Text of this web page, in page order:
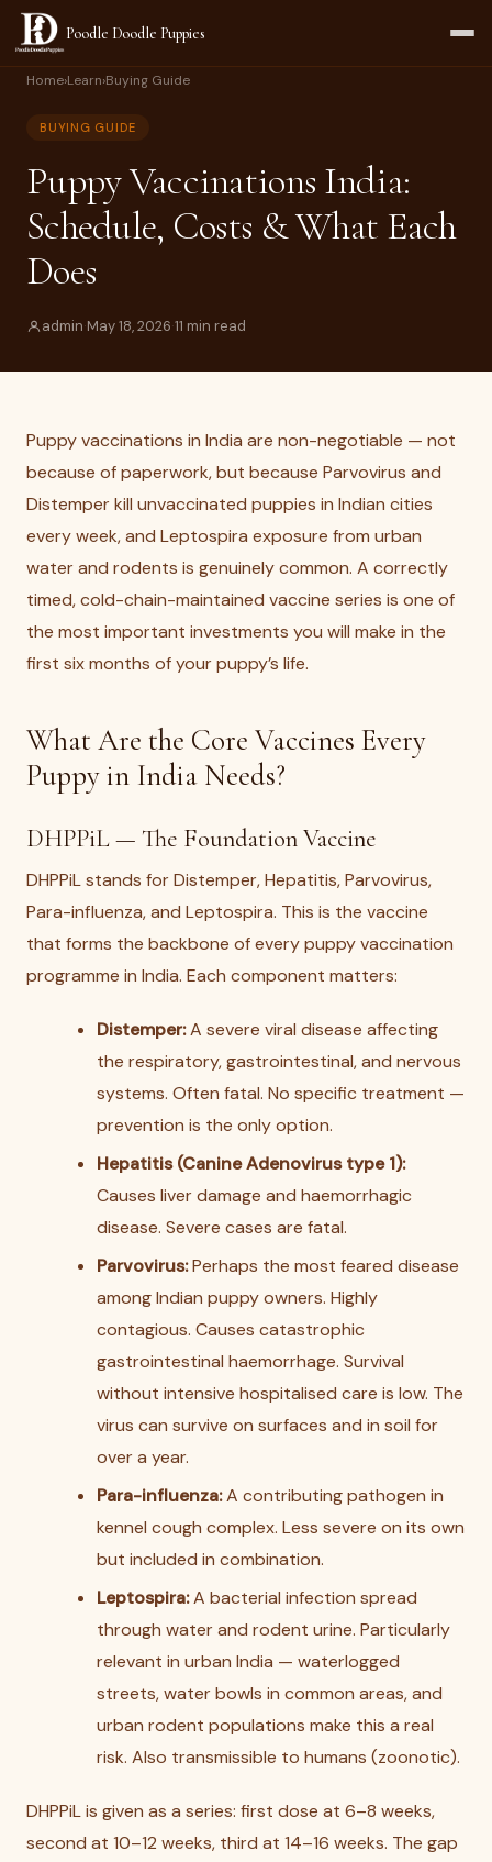
Poodle Doodle Puppies
Home›Learn›Buying Guide
BUYING GUIDE
Puppy Vaccinations India:
Schedule, Costs & What Each
Does
admin·May 18, 2026·11 min read
Puppy vaccinations in India are non-negotiable — not
because of paperwork, but because Parvovirus and
Distemper kill unvaccinated puppies in Indian cities
every week, and Leptospira exposure from urban
water and rodents is genuinely common. A correctly
timed, cold-chain-maintained vaccine series is one of
the most important investments you will make in the
first six months of your puppy’s life.
What Are the Core Vaccines Every
Puppy in India Needs?
DHPPiL — The Foundation Vaccine
DHPPiL stands for Distemper, Hepatitis, Parvovirus,
Para-influenza, and Leptospira. This is the vaccine
that forms the backbone of every puppy vaccination
programme in India. Each component matters:
Distemper:A severe viral disease affecting
the respiratory, gastrointestinal, and nervous
systems. Often fatal. No specific treatment —
prevention is the only option.
Hepatitis (Canine Adenovirus type 1):
Causes liver damage and haemorrhagic
disease. Severe cases are fatal.
Parvovirus:Perhaps the most feared disease
among Indian puppy owners. Highly
contagious. Causes catastrophic
gastrointestinal haemorrhage. Survival
without intensive hospitalised care is low. The
virus can survive on surfaces and in soil for
over a year.
Para-influenza:A contributing pathogen in
kennel cough complex. Less severe on its own
but included in combination.
Leptospira:A bacterial infection spread
through water and rodent urine. Particularly
relevant in urban India — waterlogged
streets, water bowls in common areas, and
urban rodent populations make this a real
risk. Also transmissible to humans (zoonotic).
DHPPiL is given as a series: first dose at 6–8 weeks,
second at 10–12 weeks, third at 14–16 weeks. The gap